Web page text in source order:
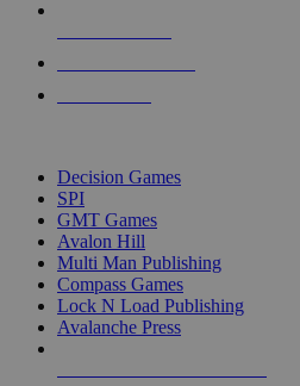
Decision Games
SPI
GMT Games
Avalon Hill
Multi Man Publishing
Compass Games
Lock N Load Publishing
Avalanche Press